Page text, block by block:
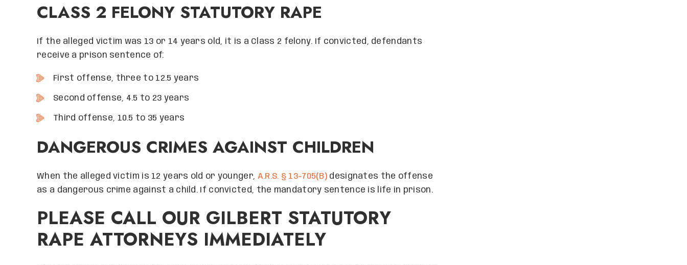
CLASS 2 FELONY STATUTORY RAPE
If the alleged victim was 13 or 14 years old, it is a Class 2 felony. If convicted, defendants
receive a prison sentence of:
First offense, three to 12.5 years
Second offense, 4.5 to 23 years
Third offense, 10.5 to 35 years
DANGEROUS CRIMES AGAINST CHILDREN
When the alleged victim is 12 years old or younger, A.R.S. § 13-705(B) designates the offense
as a dangerous crime against a child. If convicted, the mandatory sentence is life in prison.
PLEASE CALL OUR GILBERT STATUTORY
RAPE ATTORNEYS IMMEDIATELY